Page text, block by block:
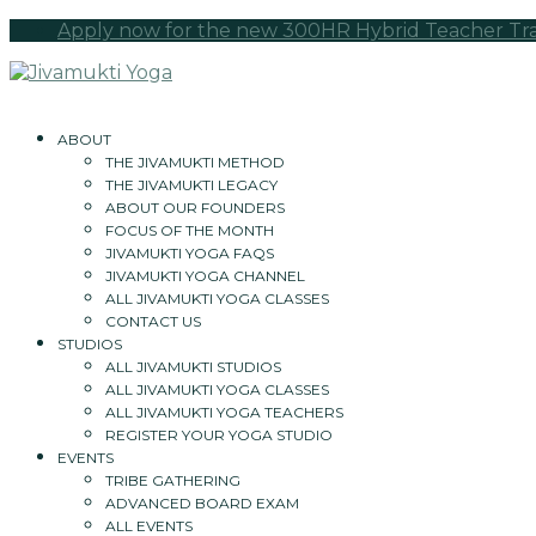
Apply now for the new 300HR Hybrid Teacher
ABOUT
THE JIVAMUKTI METHOD
THE JIVAMUKTI LEGACY
ABOUT OUR FOUNDERS
FOCUS OF THE MONTH
JIVAMUKTI YOGA FAQS
JIVAMUKTI YOGA CHANNEL
ALL JIVAMUKTI YOGA CLASSES
CONTACT US
STUDIOS
ALL JIVAMUKTI STUDIOS
ALL JIVAMUKTI YOGA CLASSES
ALL JIVAMUKTI YOGA TEACHERS
REGISTER YOUR YOGA STUDIO
EVENTS
TRIBE GATHERING
ADVANCED BOARD EXAM
ALL EVENTS